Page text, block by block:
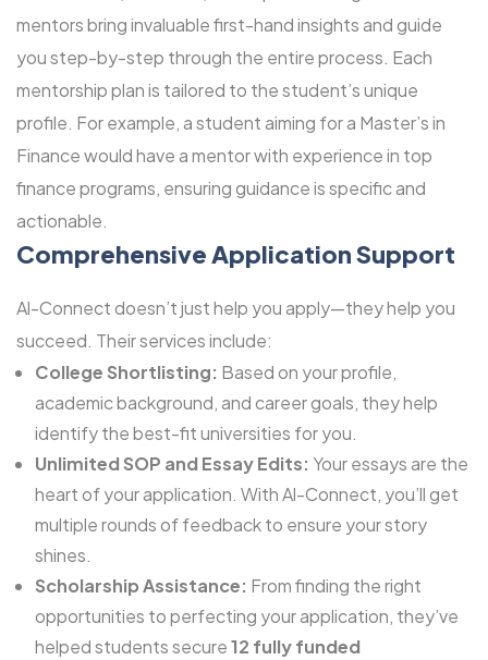
mentors bring invaluable first-hand insights and guide
you step-by-step through the entire process. Each
mentorship plan is tailored to the student’s unique
profile. For example, a student aiming for a Master’s in
Finance would have a mentor with experience in top
finance programs, ensuring guidance is specific and
actionable.
Comprehensive Application Support
Al-Connect doesn’t just help you apply—they help you
succeed. Their services include:
College Shortlisting: Based on your profile,
academic background, and career goals, they help
identify the best-fit universities for you.
Unlimited SOP and Essay Edits: Your essays are the
heart of your application. With Al-Connect, you’ll get
multiple rounds of feedback to ensure your story
shines.
Scholarship Assistance: From finding the right
opportunities to perfecting your application, they’ve
helped students secure12 fully funded